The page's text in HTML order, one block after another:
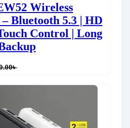
Wireless
Bluetooth 5.3 | HD
Control | Long
৳